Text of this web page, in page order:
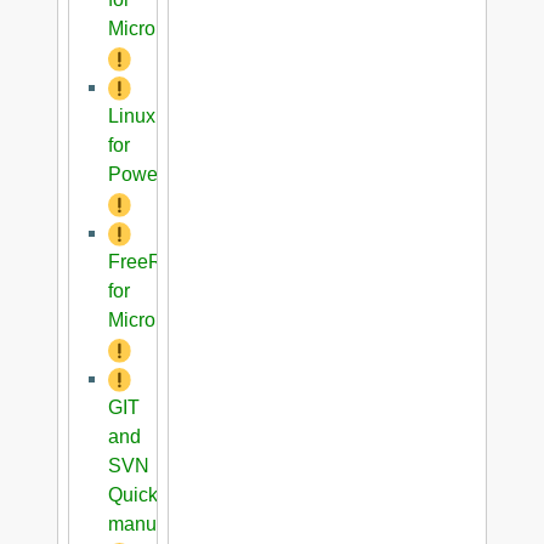
Microblaze
Linux
for
PowerPC
FreeRTOS
for
Microblaze
GIT
and
SVN
Quick
manual